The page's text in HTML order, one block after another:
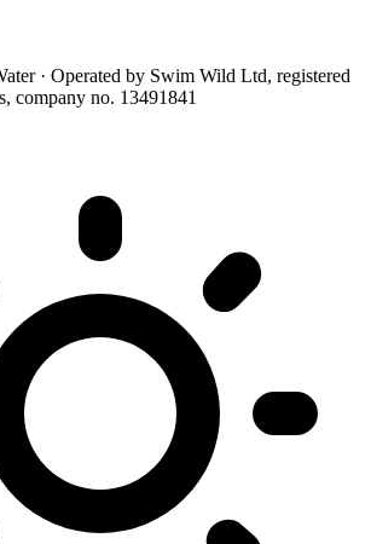
· Operated by Swim Wild Ltd, registered
company no. 13491841